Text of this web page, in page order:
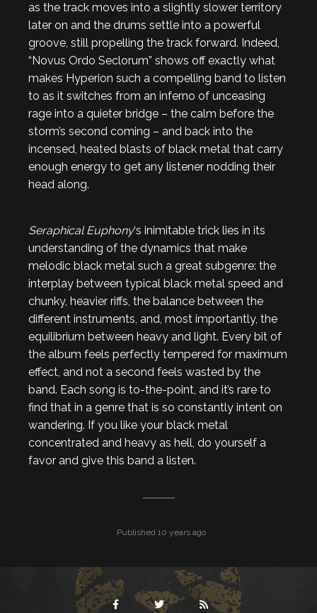
as the track moves into a slightly slower territory
later on and the drums settle into a powerful
groove, still propelling the track forward. Indeed,
“Novus Ordo Seclorum” shows off exactly what
makes Hyperion such a compelling band to listen
to as it switches from an inferno of unceasing
rage into a quieter bridge – the calm before the
storm’s second coming – and back into the
incensed, heated blasts of black metal that carry
enough energy to get any listener nodding their
head along.
Seraphical Euphony‘s inimitable trick lies in its
understanding of the dynamics that make
melodic black metal such a great subgenre: the
interplay between typical black metal speed and
chunky, heavier riffs, the balance between the
different instruments, and, most importantly, the
equilibrium between heavy and light. Every bit of
the album feels perfectly tempered for maximum
effect, and not a second feels wasted by the
band. Each song is to-the-point, and it’s rare to
find that in a genre that is so constantly intent on
wandering. If you like your black metal
concentrated and heavy as hell, do yourself a
favor and give this band a listen.
Published 10 years ago